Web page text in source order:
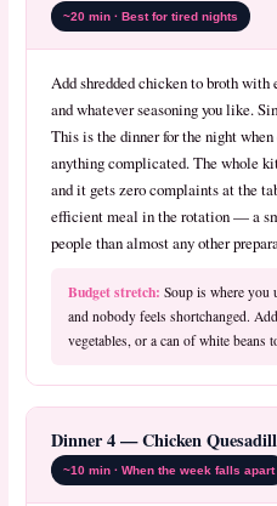
~20 min · Best for tired nights
Add shredded chicken to broth with
and whatever seasoning you like.
This is the dinner for the night
anything complicated. The whole
and it gets zero complaints at the
efficient meal in the rotation — a
people than almost any other
Budget stretch: Soup is where you
and nobody feels shortchanged.
vegetables, or a can of white beans
Dinner 4 — Chicken
~10 min · When the week falls apart